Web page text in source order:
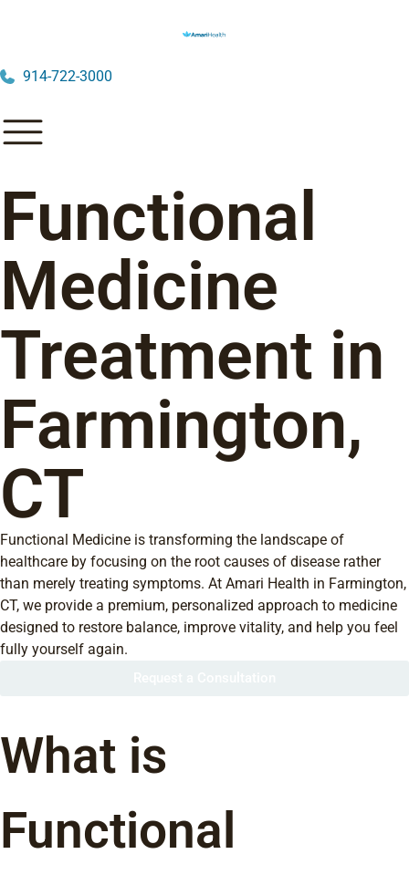
914-722-3000
Functional
Medicine
Treatment in
Farmington,
CT
Functional Medicine is transforming the landscape of
healthcare by focusing on the root causes of disease rather
than merely treating symptoms. At Amari Health in Farmington,
CT, we provide a premium, personalized approach to medicine
designed to restore balance, improve vitality, and help you feel
fully yourself again.
What is
Functional